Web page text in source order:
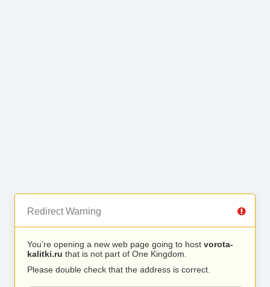
Redirect Warning
You’re opening a new web page going to host vorota-
kalitki.ru that is not part of One Kingdom.
Please double check that the address is correct.